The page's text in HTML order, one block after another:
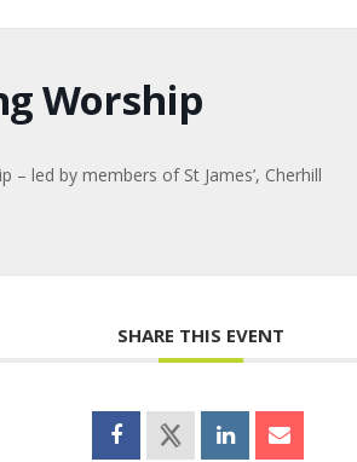
Worship
led by members of St James’, Cherhill
SHARE THIS EVENT